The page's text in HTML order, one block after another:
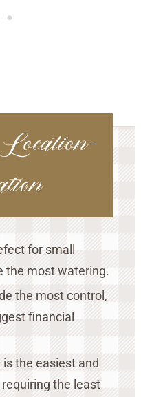
for small
the most watering.
the most control,
financial
is the easiest and
the least